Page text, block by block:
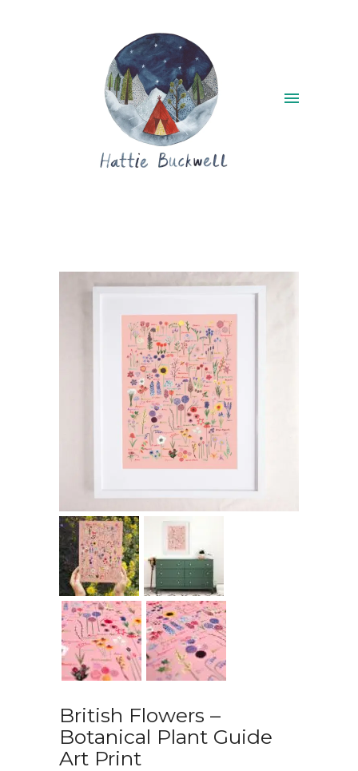
British Flowers –
Botanical Plant Guide
Art Print